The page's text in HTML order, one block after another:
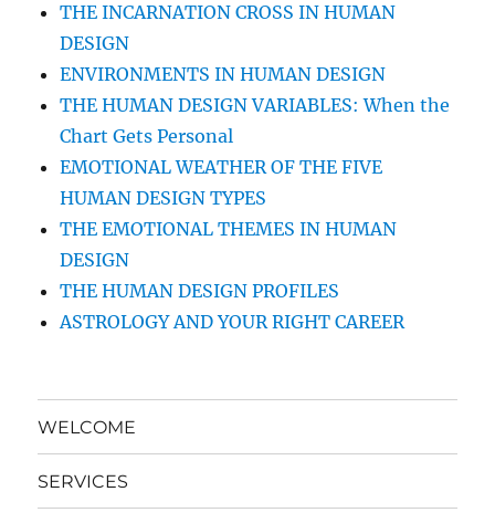
THE INCARNATION CROSS IN HUMAN
DESIGN
ENVIRONMENTS IN HUMAN DESIGN
THE HUMAN DESIGN VARIABLES: When the
Chart Gets Personal
EMOTIONAL WEATHER OF THE FIVE
HUMAN DESIGN TYPES
THE EMOTIONAL THEMES IN HUMAN
DESIGN
THE HUMAN DESIGN PROFILES
ASTROLOGY AND YOUR RIGHT CAREER
WELCOME
SERVICES